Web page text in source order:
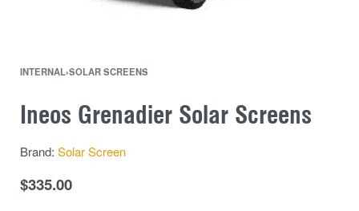
INTERNAL›SOLAR SCREENS
Ineos Grenadier Solar Screens
Brand: Solar Screen
$335.00